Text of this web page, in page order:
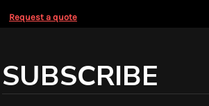
Request a quote
SUBSCRIBE